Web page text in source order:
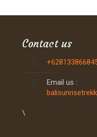
Contact us
Email us :
\